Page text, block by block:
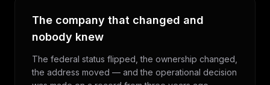
The company that changed and
nobody knew
The federal status flipped, the ownership changed,
the address moved — and the operational decision